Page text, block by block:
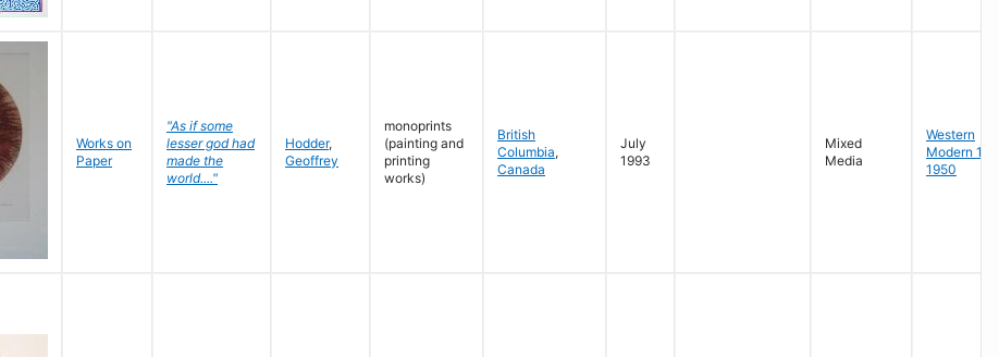
Works on
Paper
"As if some
lesser god had
made the
world...."
Hodder,
Geoffrey
monoprints
(painting and
printing
works)
British
Columbia,
Canada
July
1993
Mixed
Media
Western
Modern
1950